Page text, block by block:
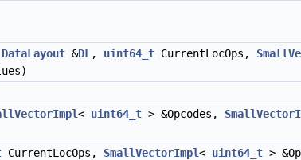
DataLayout &DL , uint64_t CurrentLocOps,
< uint64_t > &Opcodes,
CurrentLocOps, SmallVectorImpl< uint64_t >